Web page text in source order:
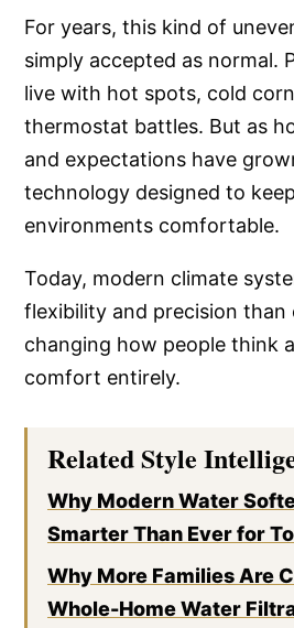
For years, this kind of
simply accepted as normal.
live with hot spots, cold
thermostat battles. But as
and expectations have
technology designed to
environments comfortable.
Today, modern climate
flexibility and precision
changing how people think
comfort entirely.
Related Style
Why Modern Water
Smarter Than Ever for
Why More Families Are
Whole-Home Water